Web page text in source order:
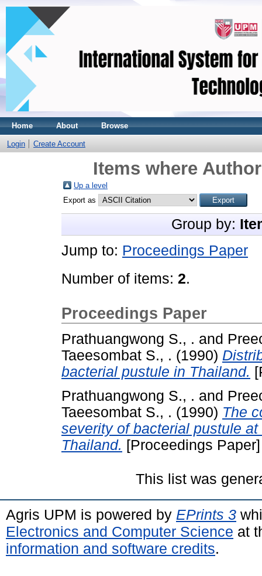
Home About Browse
Login Create Account
Items where
Up a level
Export as
Group by:
Jump to: Proceedings Paper
Number of items: 2.
Proceedings Paper
Prathuangwong S., . and
Taeesombat S., . (1990)
bacterial pustule in Thailand.
Prathuangwong S., . and
Taeesombat S., . (1990) The
severity of bacterial pustule
Thailand. [Proceedings Paper]
This list was
Agris UPM is powered by EPrints 3
Electronics and Computer Science at
information and software credits.